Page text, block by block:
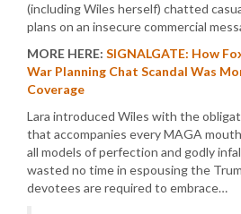
(including Wiles herself) chatted
plans on an insecure commercial
MORE HERE: SIGNALGATE: How
War Planning Chat Scandal Was
Coverage
Lara introduced Wiles with the
that accompanies every MAGA
all models of perfection and godly
wasted no time in espousing the
devotees are required to embrace…